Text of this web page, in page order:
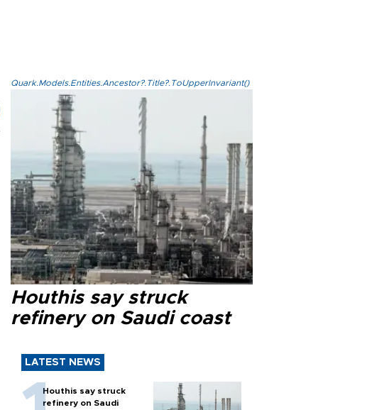
Quark.Models.Entities.Ancestor?.Title?.ToUpperInvariant()
Houthis say struck
refinery on Saudi coast
LATEST NEWS
Houthis say struck
refinery on Saudi